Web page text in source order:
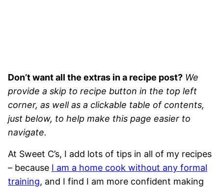
Don’t want all the extras in a recipe post? We
provide a skip to recipe button in the top left
corner, as well as a clickable table of contents,
just below, to help make this page easier to
navigate.
At Sweet C’s, I add lots of tips in all of my recipes
– because I am a home cook without any formal
training, and I find I am more confident making